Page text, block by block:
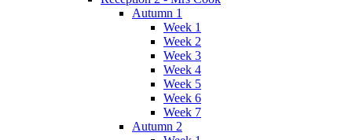
Autumn 1
Week 1
Week 2
Week 3
Week 4
Week 5
Week 6
Week 7
Autumn 2